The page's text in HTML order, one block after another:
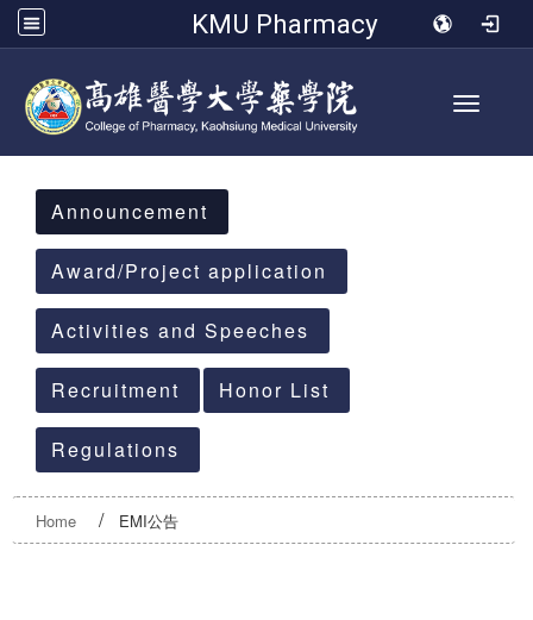
KMU Pharmacy
Toggle
:::
Announcement
Award/Project application
Activities and Speeches
Recruitment Honor List
Regulations
Home EMI公告